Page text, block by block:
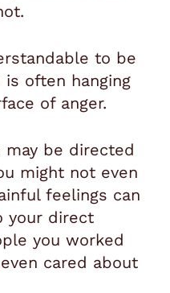
to be
is often hanging
of anger.
be directed
might not even
feelings can
your direct
you worked
cared about